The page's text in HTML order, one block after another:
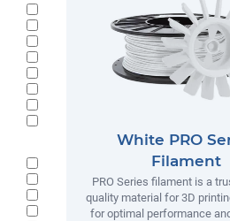
White PRO
Filament
PRO Series filament is a
quality material for 3D
for optimal performance